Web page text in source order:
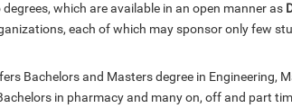
which are available in an open manner as
each of which may sponsor only few
Bachelors and Masters degree in Engineering,
in pharmacy and many on, off and part